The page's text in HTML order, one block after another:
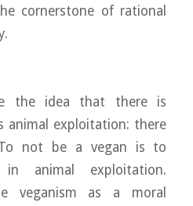
cornerstone of rational
the idea that there is
animal exploitation: there
not be a vegan is to
in animal exploitation.
veganism as a moral